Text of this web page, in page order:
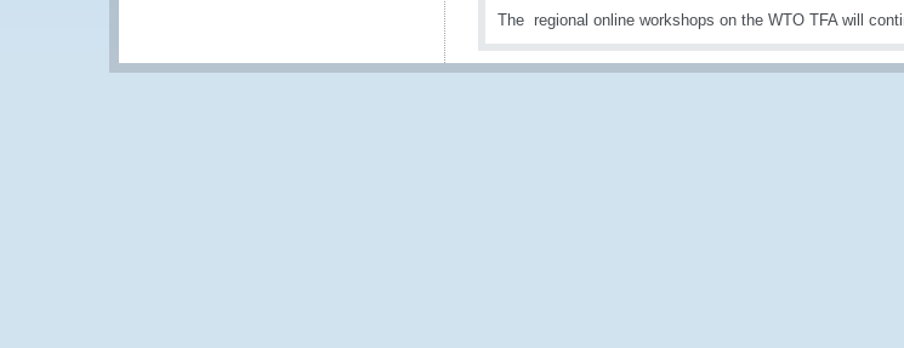
The regional online workshops on the WTO TFA will